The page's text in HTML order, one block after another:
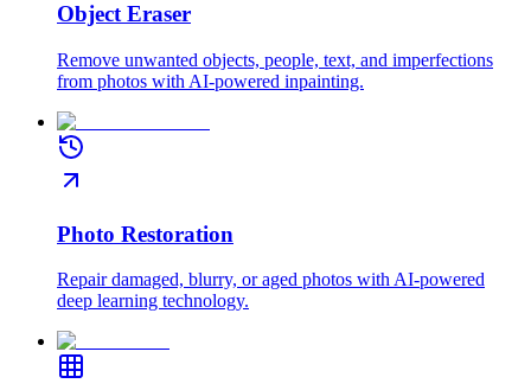
Object Eraser
Remove unwanted objects, people, text, and imperfections
from photos with AI-powered inpainting.
Photo Restoration
Repair damaged, blurry, or aged photos with AI-powered
deep learning technology.